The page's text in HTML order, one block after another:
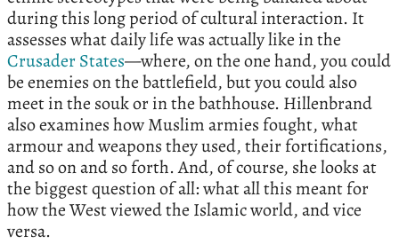
during this long period of cultural interaction. It
assesses what daily life was actually like in the
Crusader States—where, on the one hand, you could
be enemies on the battlefield, but you could also
meet in the souk or in the bathhouse. Hillenbrand
also examines how Muslim armies fought, what
armour and weapons they used, their fortifications,
and so on and so forth. And, of course, she looks at
the biggest question of all: what all this meant for
how the West viewed the Islamic world, and vice
versa.